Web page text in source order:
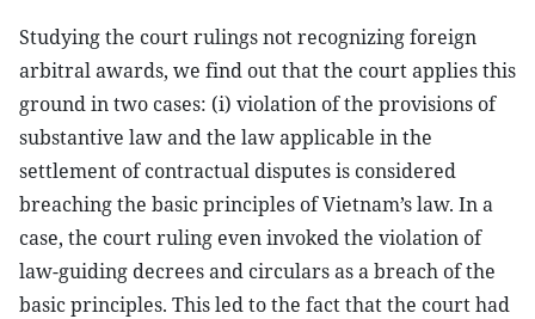
Studying the court rulings not recognizing foreign
arbitral awards, we find out that the court applies this
ground in two cases: (i) violation of the provisions of
substantive law and the law applicable in the
settlement of contractual disputes is considered
breaching the basic principles of Vietnam’s law. In a
case, the court ruling even invoked the violation of
law-guiding decrees and circulars as a breach of the
basic principles. This led to the fact that the court had